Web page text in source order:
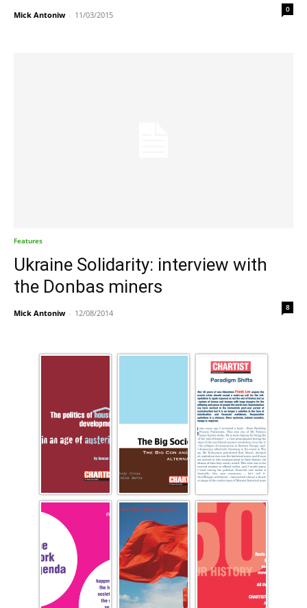
Mick Antoniw - 11/03/2015
0
Features
Ukraine Solidarity: interview with
the Donbas miners
Mick Antoniw - 12/08/2014
8